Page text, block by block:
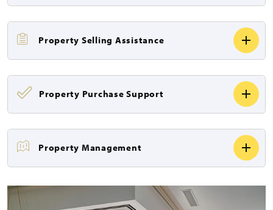
Property Selling Assistance
Property Purchase Support
Property Management